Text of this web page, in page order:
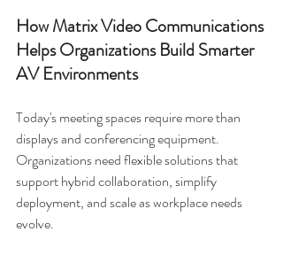
How Matrix Video Communications
Helps Organizations Build Smarter
AV Environments
Today's meeting spaces require more than
displays and conferencing equipment.
Organizations need flexible solutions that
support hybrid collaboration, simplify
deployment, and scale as workplace needs
evolve.